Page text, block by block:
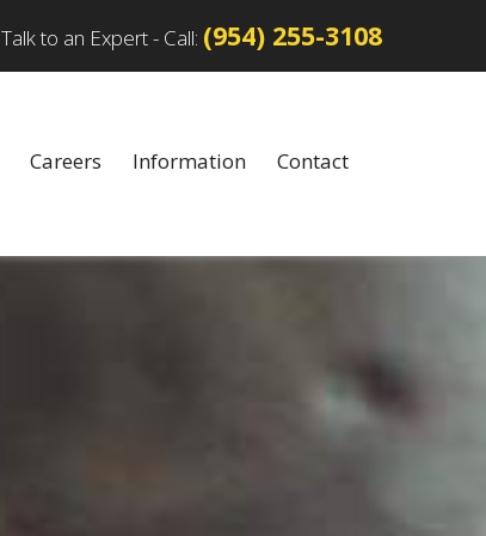
Talk to an Expert - Call: (954) 255-3108
Careers Information Contact